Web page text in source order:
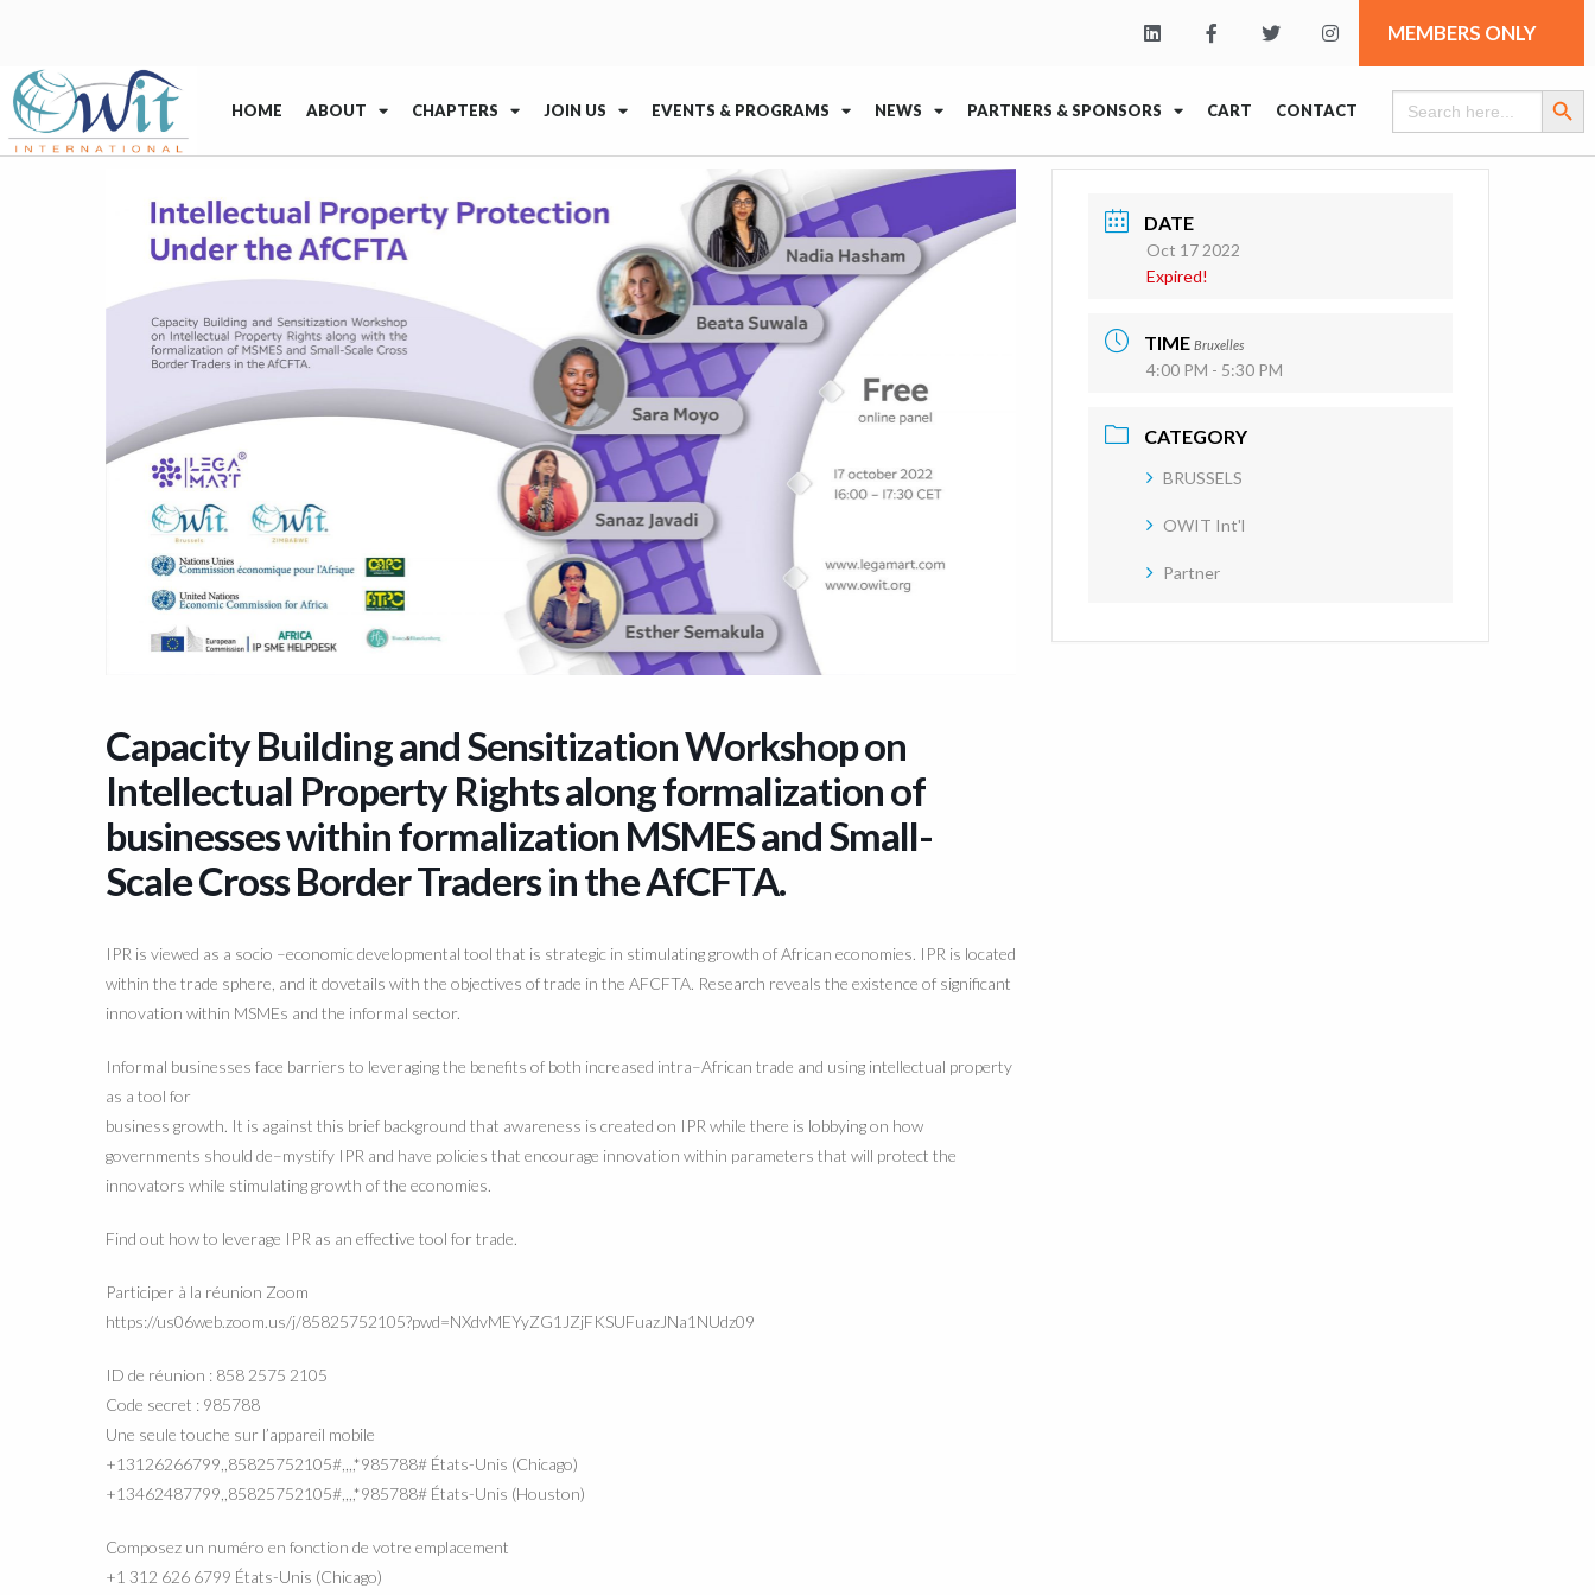
MEMBERS ONLY
HOME ABOUT CHAPTERS JOIN US EVENTS & PROGRAMS NEWS PARTNERS & SPONSORS CART CONTACT
Search
for:
Search
Capacity Building and Sensitization Workshop on
Intellectual Property Rights along formalization of
businesses within formalization MSMES and Small-
Scale Cross Border Traders in the AfCFTA.
IPR is viewed as a socio –economic developmental tool that is strategic in stimulating growth of African economies. IPR is located
within the trade sphere, and it dovetails with the objectives of trade in the AFCFTA. Research reveals the existence of significant
innovation within MSMEs and the informal sector.
Informal businesses face barriers to leveraging the benefits of both increased intra–African trade and using intellectual property
as a tool for
business growth. It is against this brief background that awareness is created on IPR while there is lobbying on how
governments should de–mystify IPR and have policies that encourage innovation within parameters that will protect the
innovators while stimulatinggrowth of the economies.
Find out how to leverage IPR as an effective tool for trade.
Participer à la réunion Zoom
https://us06web.zoom.us/j/85825752105?pwd=NXdvMEYyZG1JZjFKSUFuazJNa1NUdz09
ID de réunion : 858 2575 2105
Code secret : 985788
Une seule touche sur l’appareil mobile
+13126266799,,85825752105#,,,,*985788# États-Unis (Chicago)
+13462487799,,85825752105#,,,,*985788# États-Unis (Houston)
Composez un numéro en fonction de votre emplacement
+1 312 626 6799 États-Unis (Chicago)
DATE
Oct 17 2022
Expired!
TIME Bruxelles
4:00 PM - 5:30 PM
CATEGORY
BRUSSELS
OWIT Int'l
Partner